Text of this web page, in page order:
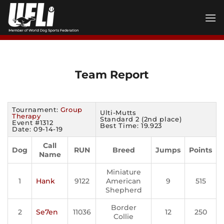
Skip
content
Team Report
Tournament: Group
Therapy
Event #1312
Date: 09-14-19
Ulti-Mutts
Standard 2 (2nd place)
Best Time: 19.923
Dog
Call
Name
RUN Breed Jumps Points
1 Hank 9122
Miniature
American
Shepherd
9 515
2 Se7en 11036
Border
Collie
12 250